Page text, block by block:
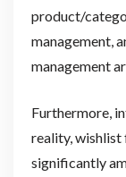
product/
management,
management
Furthermore,
reality, wishlist
significantly